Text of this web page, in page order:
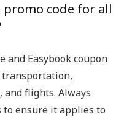
promo code for all
and Easybook coupon
transportation,
flights. Always
to ensure it applies to